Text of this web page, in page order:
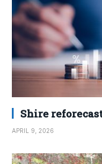
Shire
APRIL 9, 2026